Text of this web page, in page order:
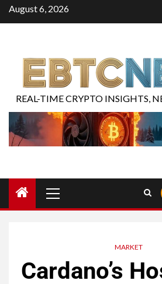
August 6, 2026
REAL-TIME CRYPTO INSIGHTS,
MARKET
Cardano’s